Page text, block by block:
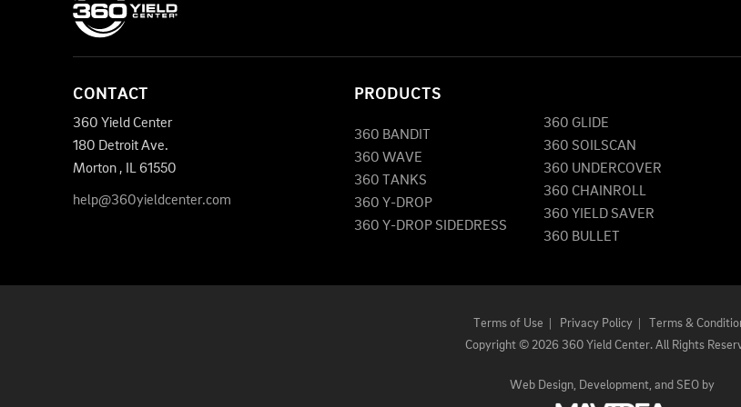
CONTACT
360 Yield Center
180 Detroit Ave.
Morton , IL61550
help@360yieldcenter.com
PRODUCTS
360 BANDIT
360 WAVE
360 TANKS
360 Y-DROP
360 Y-DROP SIDEDRESS
360 GLIDE
360 SOILSCAN
360 UNDERCOVER
360 CHAINROLL
360 YIELD SAVER
360 BULLET
Terms of Use Privacy Policy|
Terms &
Copyright ©2026 360 Yield Center. All Rights
Web Design, Development, and SEOby